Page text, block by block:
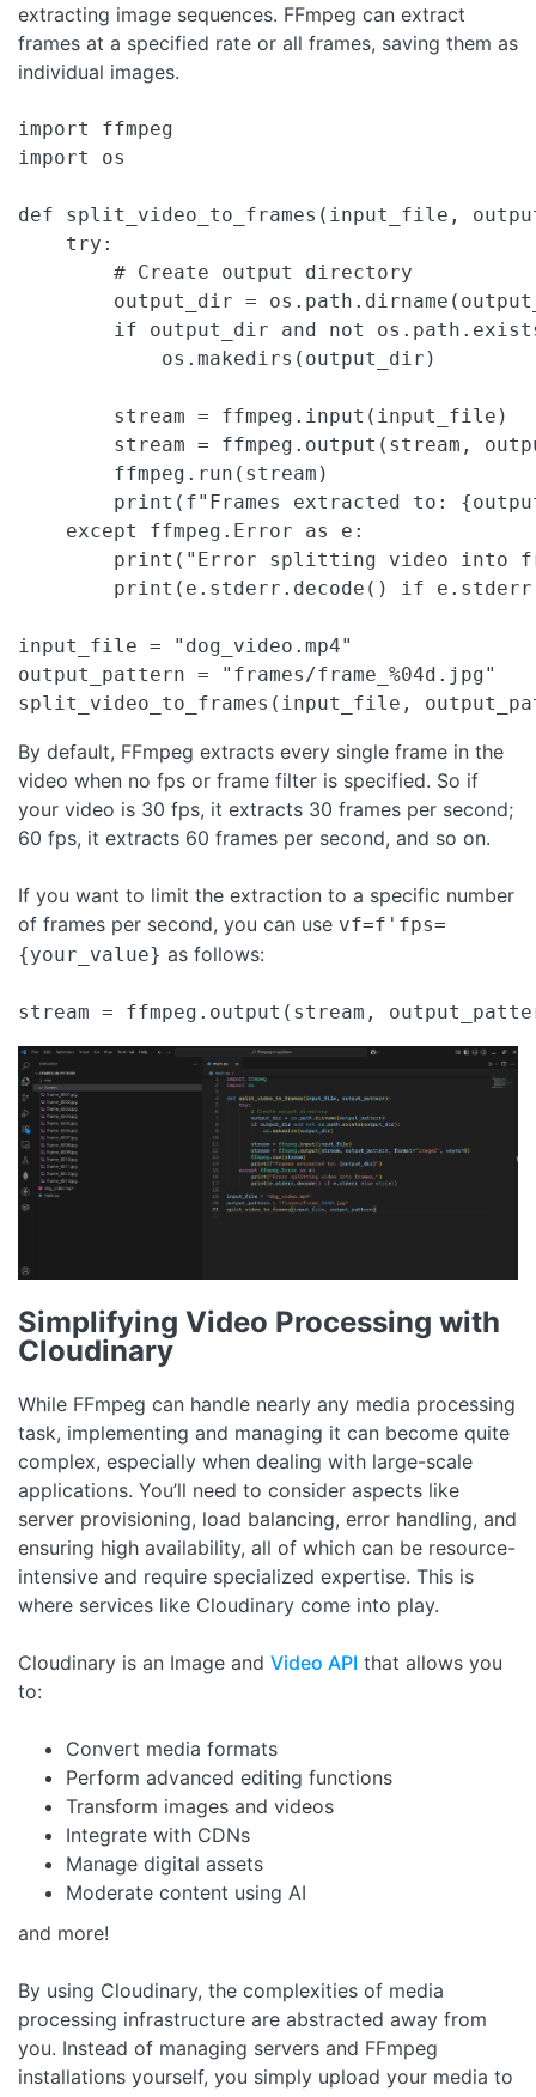
extracting image sequences. FFmpeg can extract
frames at a specified rate or all frames, saving them as
individual images.
import ffmpeg
import os
def split_video_to_frames(input_file,
    try:
        # Create output directory
output_dir =
if output_dir and not
            os.makedirs(output_dir)
        stream = ffmpeg.input(input_file)
stream = ffmpeg.output(stream,
        ffmpeg.run(stream)
print(f"Frames extracted to:
    except ffmpeg.Error as e:
print("Error splitting video into
print(e.stderr.decode() if
input_file = "dog_video.mp4"
output_pattern = "frames/frame_%04d.jpg"
split_video_to_frames(input_file,
By default, FFmpeg extracts every single frame in the
video when no fps or frame filter is specified. So if
your video is 30 fps, it extracts 30 frames per second;
60 fps, it extracts 60 frames per second, and so on.
If you want to limit the extraction to a specific number
of frames per second, you can use vf=f'fps=
{your_value} as follows:
stream = ffmpeg.output(stream,
Simplifying Video Processing with
Cloudinary
While FFmpeg can handle nearly any media processing
task, implementing and managing it can become quite
complex, especially when dealing with large-scale
applications. You’ll need to consider aspects like
server provisioning, load balancing, error handling, and
ensuring high availability, all of which can be resource-
intensive and require specialized expertise. This is
where services like Cloudinary come into play.
Cloudinary is an Image and Video API that allows you
to:
Convert media formats
Perform advanced editing functions
Transform images and videos
Integrate with CDNs
Manage digital assets
Moderate content using AI
and more!
By using Cloudinary, the complexities of media
processing infrastructure are abstracted away from
you. Instead of managing servers and FFmpeg
installations yourself, you simply upload your media to